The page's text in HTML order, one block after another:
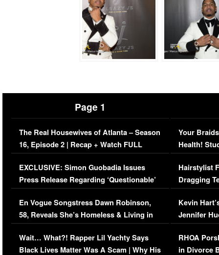
Page 1
The Real Housewives of Atlanta – Season
16, Episode 2 | Recap + Watch FULL
Episode (VIDEO)
EXCLUSIVE: Simon Guobadia Issues
Press Release Regarding ‘Questionable’
Immigration Issue
En Vogue Songstress Dawn Robinson,
58, Reveals She’s Homeless & Living in
Her Car (VIDEO)
Wait… What?! Rapper Lil Yachty Says
Black Lives Matter Was A Scam | Why His
Your
Health!
Concerns
Hairstylist
Dragging
Viral Video
Kevin
Jennifer
RHOA
in Divorce